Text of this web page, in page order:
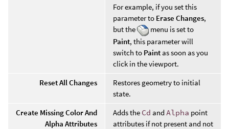
For example, if you set this
parameter to Erase Changes,
but the
menu is set to
Paint, this parameter will
switch to Paint as soon as you
click in the viewport.
Reset All Changes
Restores geometry to initial
state.
Create Missing Color And
Alpha Attributes
Adds the Cd and Alpha point
attributes if not present and not